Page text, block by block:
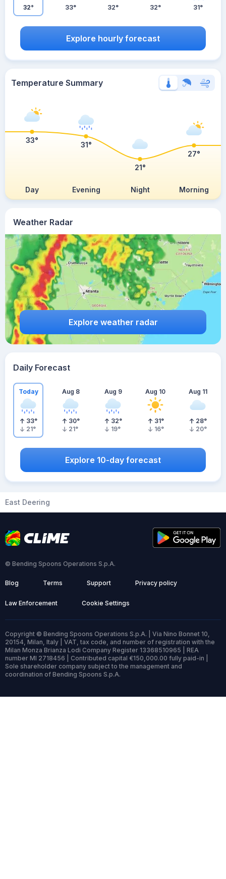
Weather Radar
Explore weather radar
32° 33° 32° 32° 31°
Explore hourly forecast
Temperature Summary
Day Evening Night Morning
33°
31°
21°
27°
Daily Forecast
Today
33°
21°
Aug 8
30°
21°
Aug 9
32°
19°
Aug 10
31°
16°
Aug 11
28°
20°
Explore 10-day forecast
East Deering
© Bending Spoons Operations S.p.A.
Blog Terms Support Privacy policy
Law Enforcement Cookie Settings
Copyright © Bending Spoons Operations S.p.A. | Via Nino Bonnet 10,
20154, Milan, Italy | VAT, tax code, and number of registration with the
Milan Monza Brianza Lodi Company Register 13368510965 | REA
number MI 2718456 | Contributed capital €150,000.00 fully paid-in |
Sole shareholder company subject to the management and
coordination of Bending Spoons S.p.A.